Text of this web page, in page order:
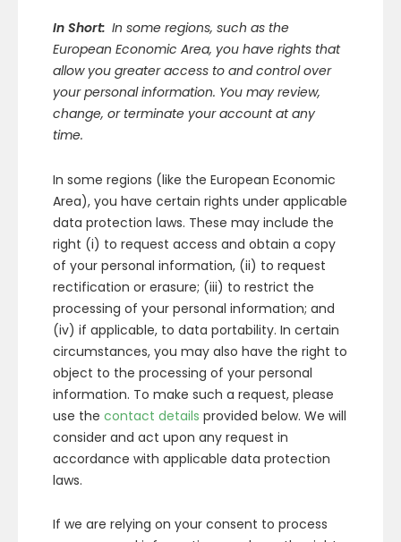
In Short: In some regions, such as the
European Economic Area, you have rights that
allow you greater access to and control over
your personal information. You may review,
change, or terminate your account at any
time.
In some regions (like the European Economic
Area), you have certain rights under applicable
data protection laws. These may include the
right (i) to request access and obtain a copy
of your personal information, (ii) to request
rectification or erasure; (iii) to restrict the
processing of your personal information; and
(iv) if applicable, to data portability. In certain
circumstances, you may also have the right to
object to the processing of your personal
information. To make such a request, please
use the contact details provided below. We will
consider and act upon any request in
accordance with applicable data protection
laws.
If we are relying on your consent to process